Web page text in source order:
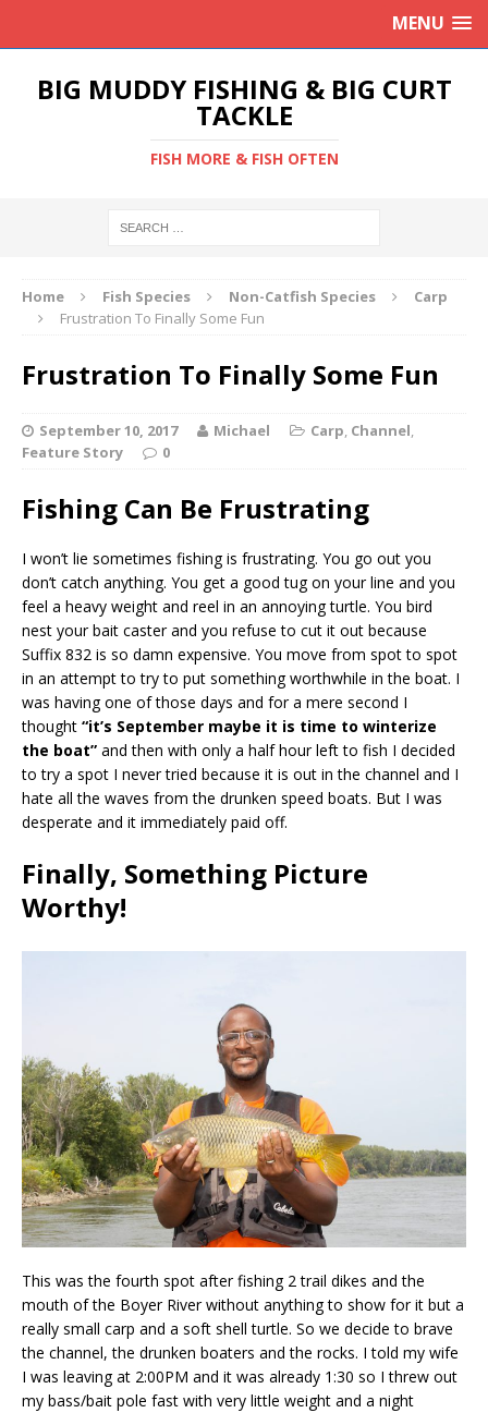
MENU
BIG MUDDY FISHING & BIG CURT
TACKLE
FISH MORE & FISH OFTEN
Home Fish Species Non-Catfish Species
Carp
Frustration To Finally Some Fun
Frustration To Finally Some Fun
September 10, 2017 Michael Carp, Channel,
Feature Story
0
Fishing Can Be Frustrating
I won’t lie sometimes fishing is frustrating. You go out you
don’t catch anything. You get a good tug on your line and you
feel a heavy weight and reel in an annoying turtle. You bird
nest your bait caster and you refuse to cut it out because
Suffix 832 is so damn expensive. You move from spot to spot
in an attempt to try to put something worthwhile in the boat. I
was having one of those days and for a mere second I
thought “it’s September maybe it is time to winterize
the boat” and then with only a half hour left to fish I decided
to try a spot I never tried because it is out in the channel and I
hate all the waves from the drunken speed boats. But I was
desperate and it immediately paid off.
Finally, Something Picture
Worthy!
This was the fourth spot after fishing 2 trail dikes and the
mouth of the Boyer River without anything to show for it but a
really small carp and a soft shell turtle. So we decide to brave
the channel, the drunken boaters and the rocks. I told my wife
I was leaving at 2:00PM and it was already 1:30 so I threw out
my bass/bait pole fast with very little weight and a night